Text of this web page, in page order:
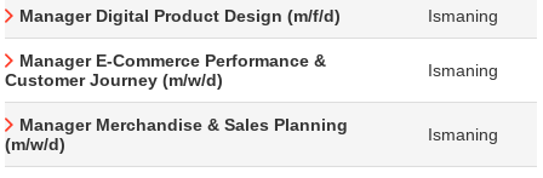
Manager Digital Product Design (m/f/d) Ismaning
Manager E-Commerce Performance &
Customer Journey (m/w/d)
Ismaning
Manager Merchandise & Sales Planning
(m/w/d)
Ismaning